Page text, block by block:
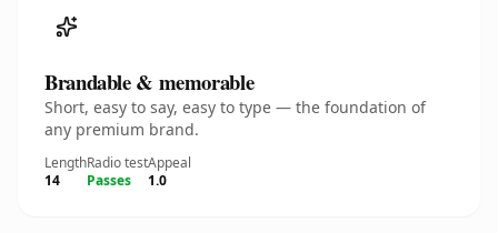
Brandable & memorable
Short, easy to say, easy to type — the foundation of
any premium brand.
Length
14
Radio test
Passes
Appeal
1.0